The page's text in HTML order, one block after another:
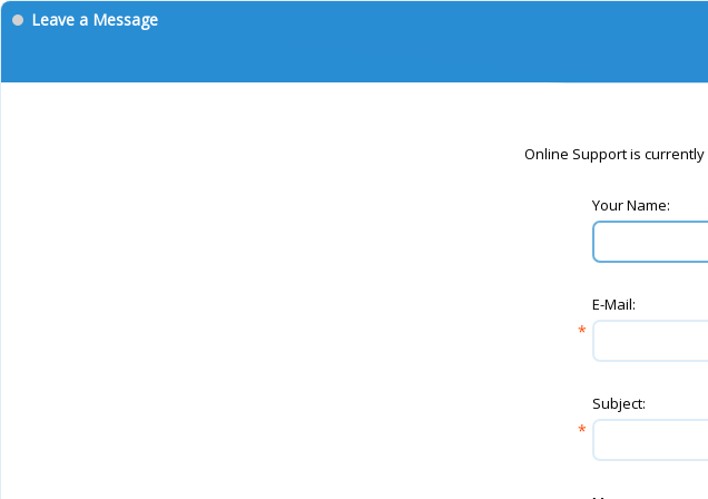
Leave a Message
Online Support is
Your Name:
E-Mail:
Subject: